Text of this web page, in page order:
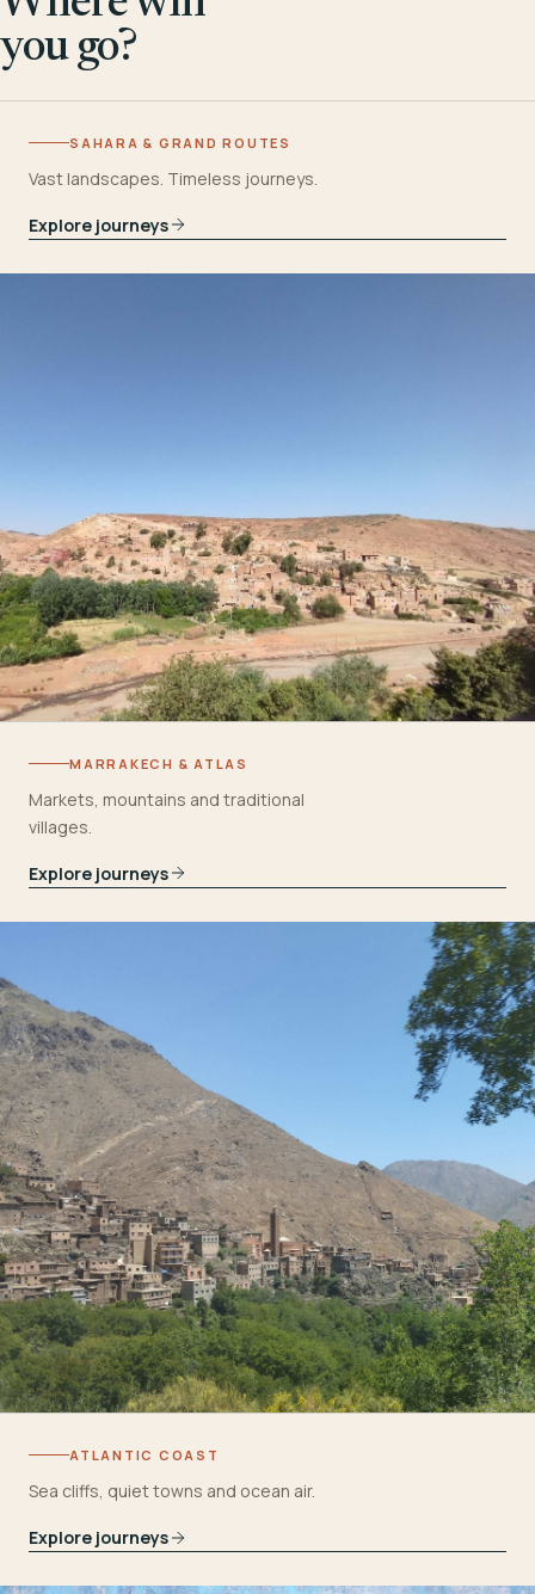
you go?
SAHARA & GRAND ROUTES
Vast landscapes. Timeless journeys.
Explore journeys
MARRAKECH & ATLAS
Markets, mountains and traditional
villages.
Explore journeys
ATLANTIC COAST
Sea cliffs, quiet towns and ocean air.
Explore journeys